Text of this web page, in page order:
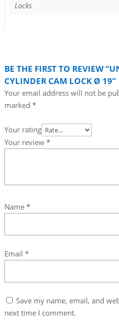
Locks
BE THE FIRST TO REVIEW
CYLINDER CAM LOCK Ø 19”
Your email address will not be
marked *
Your rating
Your review *
Name *
Email *
Save my name, email, and
next time I comment.